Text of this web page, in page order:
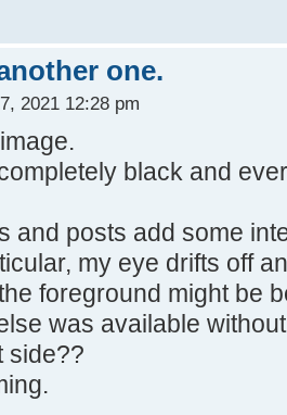
one.
2021 12:28 pm
black and
and posts add some
my eye drifts off
foreground might be
was available
side??